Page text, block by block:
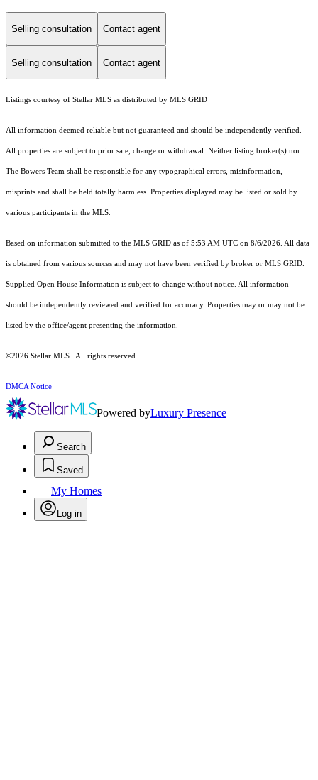
Selling consultation Contact agent
Selling consultation Contact agent
Listings courtesy of Stellar MLS as distributed by MLS GRID
All information deemed reliable but not guaranteed and should be independently verified.
All properties are subject to prior sale, change or withdrawal. Neither listing broker(s) nor
The Bowers Team shall be responsible for any typographical errors, misinformation,
misprints and shall be held totally harmless. Properties displayed may be listed or sold by
various participants in the MLS.
Based on information submitted to the MLS GRID as of 5:53 AM UTC on 8/6/2026. All data
is obtained from various sources and may not have been verified by broker or MLS GRID.
Supplied Open House Information is subject to change without notice. All information
should be independently reviewed and verified for accuracy. Properties may or may not be
listed by the office/agent presenting the information.
©2026 Stellar MLS . All rights reserved.
DMCA Notice
Powered byLuxury Presence
Search
Saved
My Homes
Log in